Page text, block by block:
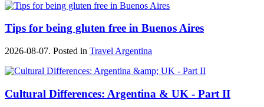
Tips for being gluten free in Buenos Aires
2026-08-07. Posted in Travel Argentina
Cultural Differences: Argentina & UK - Part II